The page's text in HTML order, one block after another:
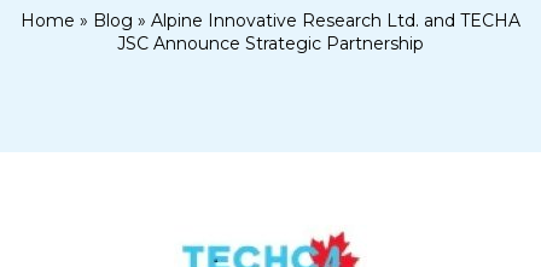
Home » Blog » Alpine Innovative Research Ltd. and TECHA
JSC Announce Strategic Partnership